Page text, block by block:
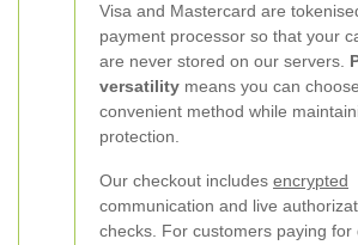
Visa and Mastercard are
payment processor so that your
are never stored on our servers.
versatility means you can
convenient method while
protection.
Our checkout includes encrypted
communication and live
checks. For customers paying for